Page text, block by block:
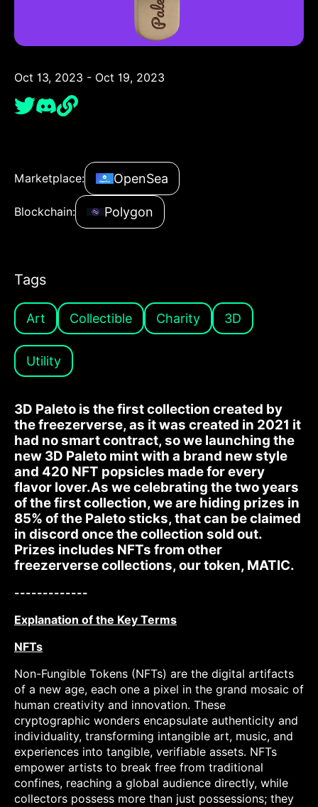
Oct 13, 2023 - Oct 19, 2023
Marketplace: OpenSea
Blockchain: Polygon
Tags
Art Collectible Charity 3D
Utility
3D Paleto is the first collection created by
the freezerverse, as it was created in 2021 it
had no smart contract, so we launching the
new 3D Paleto mint with a brand new style
and 420 NFT popsicles made for every
flavor lover.As we celebrating the two years
of the first collection, we are hiding prizes in
85% of the Paleto sticks, that can be claimed
in discord once the collection sold out.
Prizes includes NFTs from other
freezerverse collections, our token, MATIC.
-------------
Explanation of the Key Terms
NFTs
Non-Fungible Tokens (NFTs) are the digital artifacts
of a new age, each one a pixel in the grand mosaic of
human creativity and innovation. These
cryptographic wonders encapsulate authenticity and
individuality, transforming intangible art, music, and
experiences into tangible, verifiable assets. NFTs
empower artists to break free from traditional
confines, reaching a global audience directly, while
collectors possess more than just possessions; they